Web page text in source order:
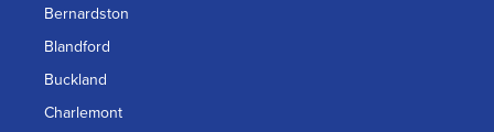
Bernardston
Blandford
Buckland
Charlemont